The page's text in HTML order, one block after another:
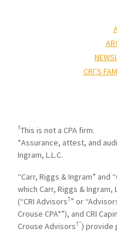
CRI’S
†This is not a CPA firm.
*Assurance, attest, and
Ingram, L.L.C.
“Carr, Riggs & Ingram” and
which Carr, Riggs & Ingram,
(“CRI Advisors†” or
Crouse CPA*”), and CRI
Crouse Advisors†”) provide